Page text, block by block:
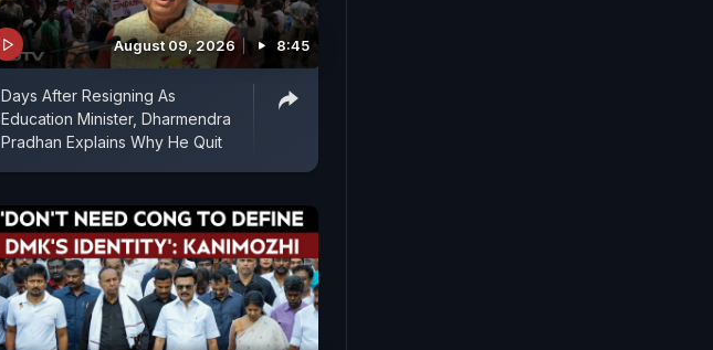
August 09, 2026 8:45
Days After Resigning As
Education Minister, Dharmendra
Pradhan Explains Why He Quit